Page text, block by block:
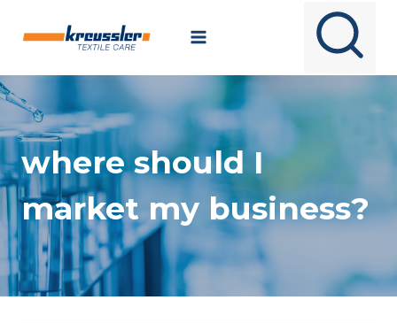
where should I
market my business?